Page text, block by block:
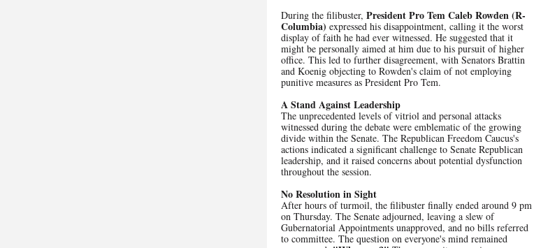
During the filibuster, President Pro Tem Caleb Rowden (R-
Columbia) expressed his disappointment, calling it the worst
display of faith he had ever witnessed. He suggested that it
might be personally aimed at him due to his pursuit of higher
office. This led to further disagreement, with Senators Brattin
and Koenig objecting to Rowden's claim of not employing
punitive measures as President Pro Tem.
A Stand Against Leadership
The unprecedented levels of vitriol and personal attacks
witnessed during the debate were emblematic of the growing
divide within the Senate. The Republican Freedom Caucus's
actions indicated a significant challenge to Senate Republican
leadership, and it raised concerns about potential dysfunction
throughout the session.
No Resolution in Sight
After hours of turmoil, the filibuster finally ended around 9 pm
on Thursday. The Senate adjourned, leaving a slew of
Gubernatorial Appointments unapproved, and no bills referred
to committee. The question on everyone's mind remained